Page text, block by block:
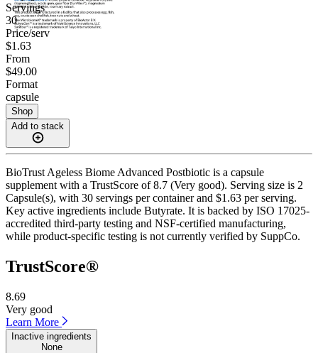
Servings
30
Price/serv
$1.63
From
$49.00
Format
capsule
Shop
Add to stack
BioTrust Ageless Biome Advanced Postbiotic is a capsule
supplement with a TrustScore of 8.7 (Very good). Serving size is 2
Capsule(s), with 30 servings per container and $1.63 per serving.
Key active ingredients include Butyrate. It is backed by ISO 17025-
accredited third-party testing and NSF-certified manufacturing,
while product-specific testing is not currently verified by SuppCo.
TrustScore®
8.69
Very good
Learn More
Inactive ingredients
None